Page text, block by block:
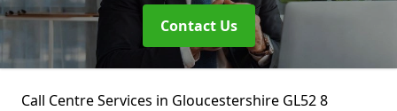
Contact Us
Call Centre Services in Gloucestershire GL52 8